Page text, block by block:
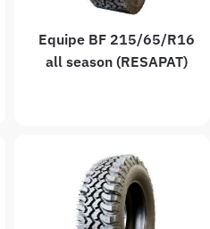
Equipe BF 215/65/R16
all season (RESAPAT)